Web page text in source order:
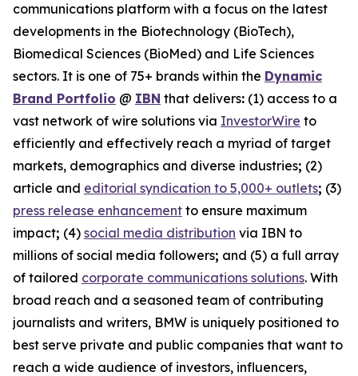
communications platform with a focus on the latest
developments in the Biotechnology (BioTech),
Biomedical Sciences (BioMed) and Life Sciences
sectors. It is one of 75+ brands within the Dynamic
Brand Portfolio @ IBN that delivers: (1) access to a
vast network of wire solutions via InvestorWire to
efficiently and effectively reach a myriad of target
markets, demographics and diverse industries; (2)
article and editorial syndication to 5,000+ outlets; (3)
press release enhancement to ensure maximum
impact; (4) social media distribution via IBN to
millions of social media followers; and (5) a full array
of tailored corporate communications solutions. With
broad reach and a seasoned team of contributing
journalists and writers, BMW is uniquely positioned to
best serve private and public companies that want to
reach a wide audience of investors, influencers,